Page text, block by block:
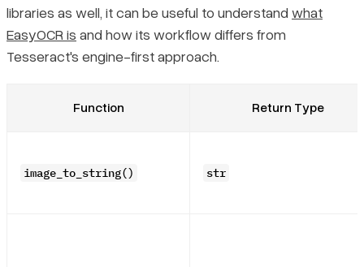
libraries as well, it can be useful to understand what
EasyOCR is and how its workflow differs from
Tesseract's engine-first approach.
Function Return Type
image_to_string() str